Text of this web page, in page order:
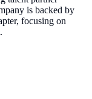
is backed by
focusing on